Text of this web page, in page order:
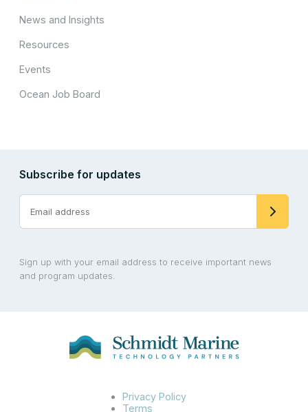
News and Insights
Resources
Events
Ocean Job Board
Subscribe for updates
Sign up with your email address to receive important news
and program updates.
Privacy Policy
Terms